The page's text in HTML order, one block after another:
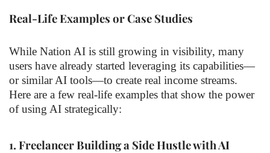
Real-Life Examples or Case Studies
While Nation AI is still growing in visibility, many
users have already started leveraging its capabilities—
or similar AI tools—to create real income streams.
Here are a few real-life examples that show the power
of using AI strategically:
1. Freelancer Building a Side Hustle with AI